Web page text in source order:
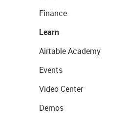
Finance
Learn
Airtable Academy
Events
Video Center
Demos